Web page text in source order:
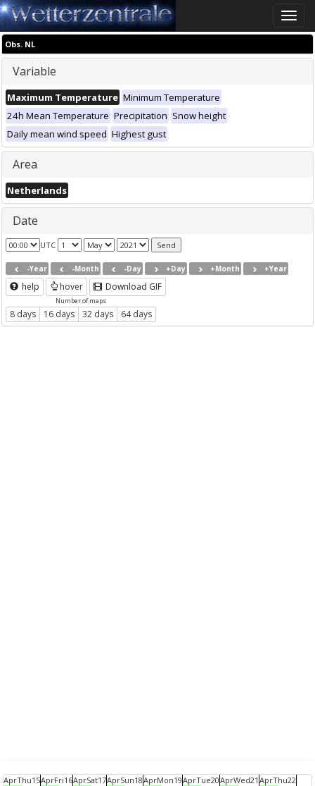
Toggle
Obs. NL
Variable
Maximum Temperature Minimum Temperature
24h Mean Temperature Precipitation Snow height
Daily mean wind speed Highest gust
Area
Netherlands
Date
UTC
-Year -Month -Day +Day +Month +Year
help hover Download GIF
Number of maps
8 days 16 days 32 days 64 days
AprThu15AprFri16AprSat17AprSun18AprMon19AprTue20AprWed21 AprThu22